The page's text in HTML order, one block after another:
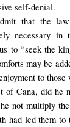
self-denial.
that the
necessary in
to “seek the
may be
to
Cana, did he
not multiply
had led them to